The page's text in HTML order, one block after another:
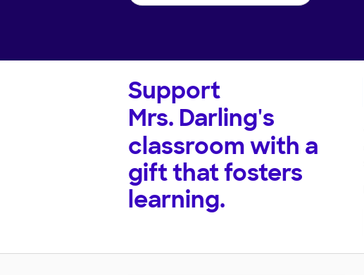
Support
Mrs. Darling's
classroom with a
gift that fosters
learning.